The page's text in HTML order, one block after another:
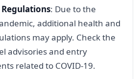
Regulations: Due to the
additional health and
may apply. Check the
advisories and entry
related to COVID-19.